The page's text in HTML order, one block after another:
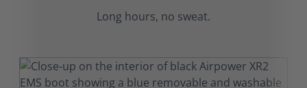
Long hours, no sweat.